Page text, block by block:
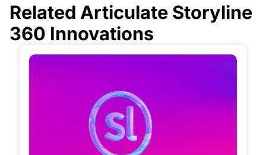
Related Articulate Storyline
360 Innovations